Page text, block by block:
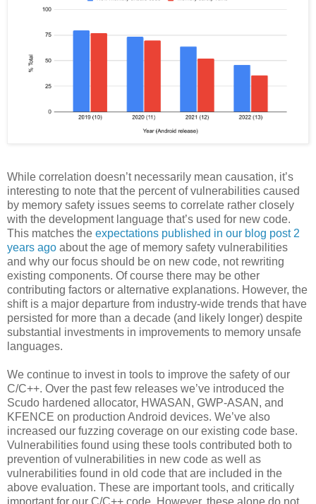
While correlation doesn’t necessarily mean causation, it’s
interesting to note that the percent of vulnerabilities caused
by memory safety issues seems to correlate rather closely
with the development language that’s used for new code.
This matches the expectations published in our blog post 2
years ago about the age of memory safety vulnerabilities
and why our focus should be on new code, not rewriting
existing components. Of course there may be other
contributing factors or alternative explanations. However, the
shift is a major departure from industry-wide trends that have
persisted for more than a decade (and likely longer) despite
substantial investments in improvements to memory unsafe
languages.
We continue to invest in tools to improve the safety of our
C/C++. Over the past few releases we’ve introduced the
Scudo hardened allocator, HWASAN, GWP-ASAN, and
KFENCE on production Android devices. We’ve also
increased our fuzzing coverage on our existing code base.
Vulnerabilities found using these tools contributed both to
prevention of vulnerabilities in new code as well as
vulnerabilities found in old code that are included in the
above evaluation. These are important tools, and critically
important for our C/C++ code. However, these alone do not